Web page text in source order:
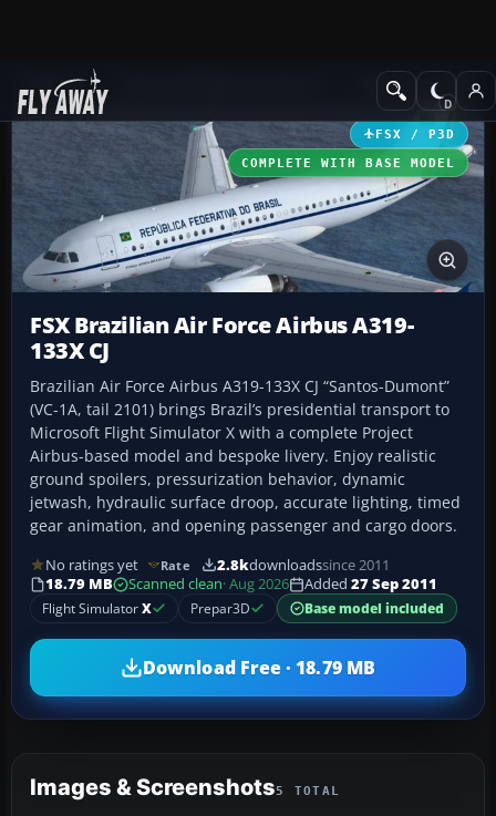
Add-ons Military Aircraft
FSX / P3D
COMPLETE WITH BASE MODEL
FSX Brazilian Air Force Airbus A319-
133X CJ
Brazilian Air Force Airbus A319-133X CJ “Santos-Dumont”
(VC-1A, tail 2101) brings Brazil’s presidential transport to
Microsoft Flight Simulator X with a complete Project
Airbus-based model and bespoke livery. Enjoy realistic
ground spoilers, pressurization behavior, dynamic
jetwash, hydraulic surface droop, accurate lighting, timed
gear animation, and opening passenger and cargo doors.
No ratings yet Rate 2.8kdownloadssince 2011
18.79 MB
Scanned clean· Aug 2026 Added 27 Sep 2011
Flight SimulatorX Prepar3D Base model included
Download Free · 18.79 MB
Images & Screenshots5 TOTAL